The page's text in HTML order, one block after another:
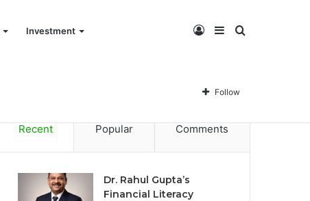
Investment Search
Sidebar
Log
In Follow
Recent Popular Comments
Dr. Rahul Gupta’s
Financial Literacy